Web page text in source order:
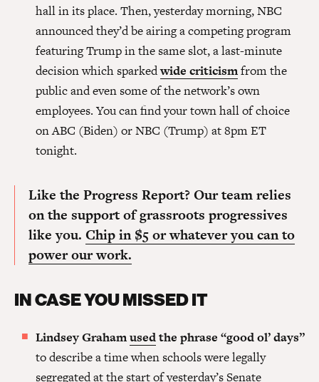
hall in its place. Then, yesterday morning, NBC
announced they’d be airing a competing program
featuring Trump in the same slot, a last-minute
decision which sparkedwide criticismfrom the
public and even some of the network’s own
employees. You can find your town hall of choice
on ABC (Biden) or NBC (Trump) at 8pm ET
tonight.
Like the Progress Report? Our team relies
on the support of grassroots progressives
like you. Chip in $5 or whatever you can to
power our work.
IN CASE YOU MISSED IT
Lindsey Grahamusedthe phrase “good ol’ days”
to describe a time when schools were legally
segregated at the start of yesterday’s Senate